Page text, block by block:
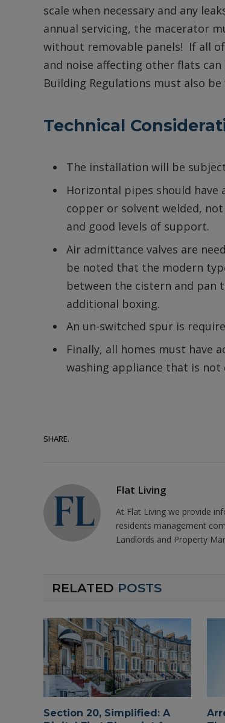
scale when necessary and any
annual servicing, the macerator
without removable panels! If all
and noise affecting other flats
Building Regulations must also
Technical
The installation will be
Horizontal pipes should have
copper or solvent welded,
and good levels of support.
Air admittance valves are
be noted that the modern
between the cistern and
additional boxing.
An un-switched spur is
Finally, all homes must have
washing appliance that is
SHARE.
Flat Living
At Flat Living we provide
residents management
Landlords and Property
RELATED POSTS
Section 20, Simplified: A